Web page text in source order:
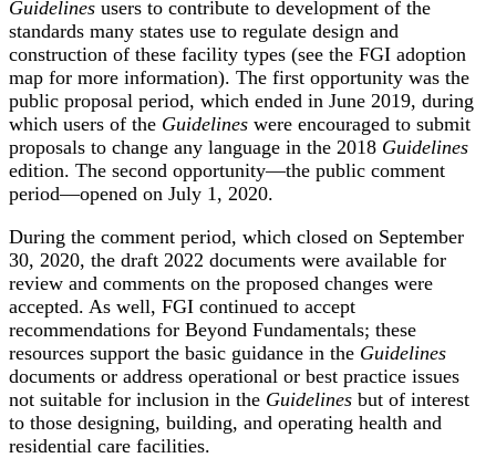
Guidelines users to contribute to development of the
standards many states use to regulate design and
construction of these facility types (see the FGI adoption
map for more information). The first opportunity was the
public proposal period, which ended in June 2019, during
which users of the Guidelines were encouraged to submit
proposals to change any language in the 2018 Guidelines
edition. The second opportunity—the public comment
period—opened on July 1, 2020.
During the comment period, which closed on September
30, 2020, the draft 2022 documents were available for
review and comments on the proposed changes were
accepted. As well, FGI continued to accept
recommendations for Beyond Fundamentals; these
resources support the basic guidance in the Guidelines
documents or address operational or best practice issues
not suitable for inclusion in the Guidelines but of interest
to those designing, building, and operating health and
residential care facilities.